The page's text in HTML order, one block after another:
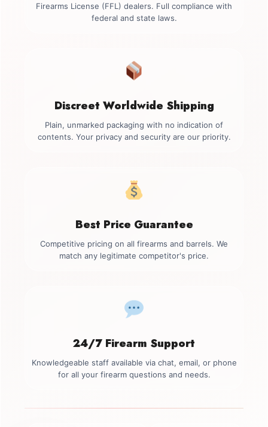
Firearms License (FFL) dealers. Full compliance with
federal and state laws.
Discreet Worldwide Shipping
Plain, unmarked packaging with no indication of
contents. Your privacy and security are our priority.
Best Price Guarantee
Competitive pricing on all firearms and barrels. We
match any legitimate competitor's price.
24/7 Firearm Support
Knowledgeable staff available via chat, email, or phone
for all your firearm questions and needs.